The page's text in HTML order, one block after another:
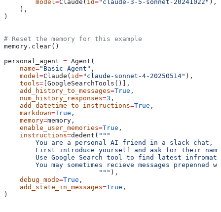
        model
=Claude( id="claude-3-5-sonnet-20241022" ),
    ),
)
# Reset the memory for this example
memory.clear()
personal_agent = Agent(
    name
="Basic Agent" ,
    model
=Claude( id="claude-sonnet-4-20250514" ),
    tools
= [GoogleSearchTools()],
    add_history_to_messages
=True ,
    num_history_responses
=3 ,
    add_datetime_to_instructions
=True ,
    markdown
=True ,
    memory
=memory,
    enable_user_memories
=True ,
    instructions
=dedent( """
You are a personal AI friend in a slack chat,
First introduce yourself and ask for their
Use Google Search tool to find latest
You may sometimes recieve messages prepenned
                        """
),
    debug_mode
=True ,
    add_state_in_messages
=True ,
)